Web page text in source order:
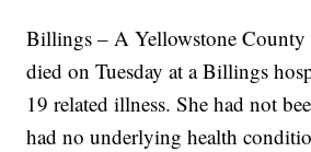
Billings – A Yellowstone County
died on Tuesday at a Billings
19 related illness. She had not
had no underlying health